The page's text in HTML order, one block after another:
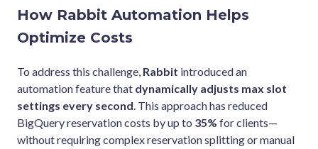
How Rabbit Automation Helps
Optimize Costs
To address this challenge, Rabbit introduced an
automation feature that dynamically adjusts max slot
settings every second. This approach has reduced
BigQuery reservation costs by up to 35% for clients—
without requiring complex reservation splitting or manual